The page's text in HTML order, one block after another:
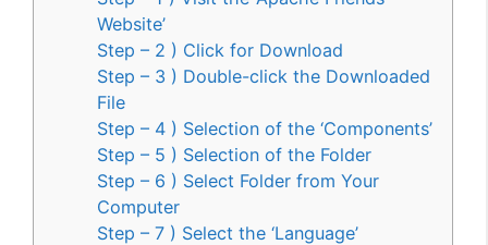
Website’
Step – 2 ) Click for Download
Step – 3 ) Double-click the Downloaded
File
Step – 4 ) Selection of the ‘Components’
Step – 5 ) Selection of the Folder
Step – 6 ) Select Folder from Your
Computer
Step – 7 ) Select the ‘Language’